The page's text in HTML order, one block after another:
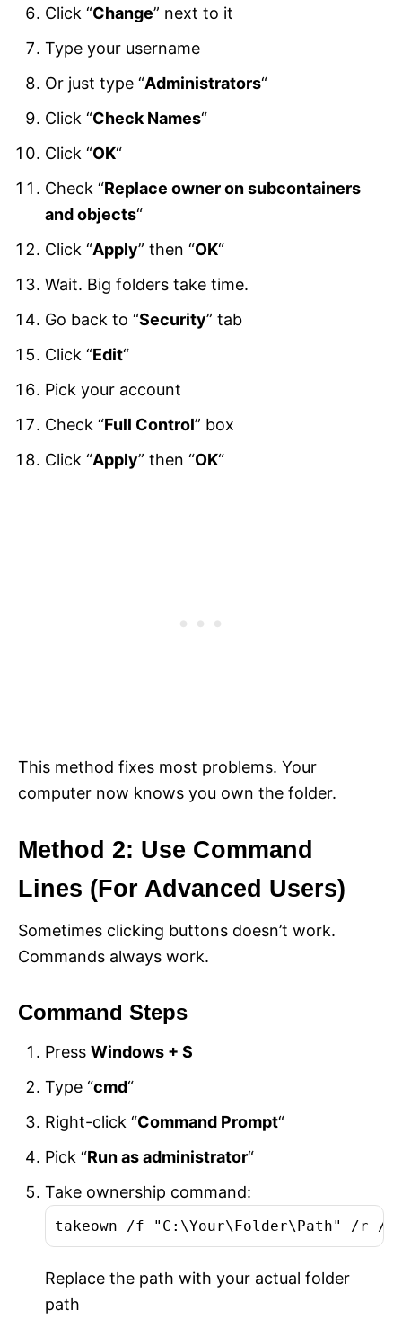
Click “Change” next to it
Type your username
Or just type “Administrators“
Click “Check Names“
Click “OK“
Check “Replace owner on subcontainers
and objects“
Click “Apply” then “OK“
Wait. Big folders take time.
Go back to “Security” tab
Click “Edit“
Pick your account
Check “Full Control” box
Click “Apply” then “OK“
This method fixes most problems. Your
computer now knows you own the folder.
Method 2: Use Command
Lines (For Advanced Users)
Sometimes clicking buttons doesn’t work.
Commands always work.
Command Steps
Press Windows + S
Type “cmd“
Right-click “Command Prompt“
Pick “Run as administrator“
Take ownership command:
takeown /f "C:\Your\Folder\Path" /r /d
Replace the path with your actual folder
path